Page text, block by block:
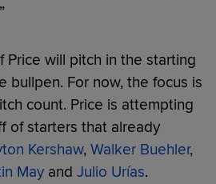
Price will pitch in the starting
bullpen. For now, the focus is
count. Price is attempting
of starters that already
Kershaw, Walker Buehler,
May and Julio Urías.